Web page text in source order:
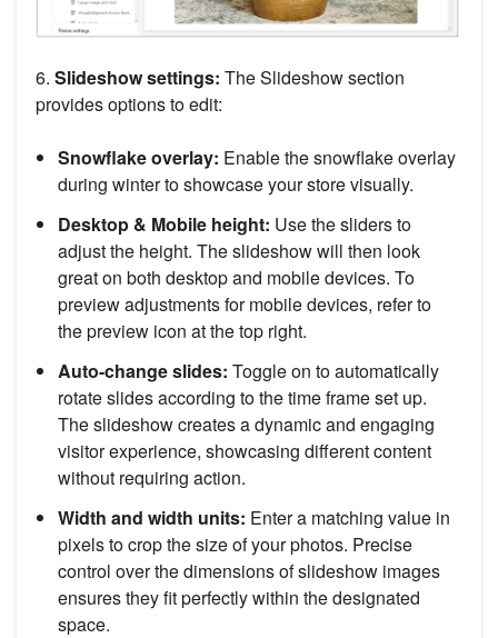
6. Slideshow settings: The Slideshow section
provides options to edit:
Snowflake overlay: Enable the snowflake overlay
during winter to showcase your store visually.
Desktop & Mobile height: Use the sliders to
adjust the height. The slideshow will then look
great on both desktop and mobile devices. To
preview adjustments for mobile devices, refer to
the preview icon at the top right.
Auto-change slides: Toggle on to automatically
rotate slides according to the time frame set up.
The slideshow creates a dynamic and engaging
visitor experience, showcasing different content
without requiring action.
Width and width units: Enter a matching value in
pixels to crop the size of your photos. Precise
control over the dimensions of slideshow images
ensures they fit perfectly within the designated
space.